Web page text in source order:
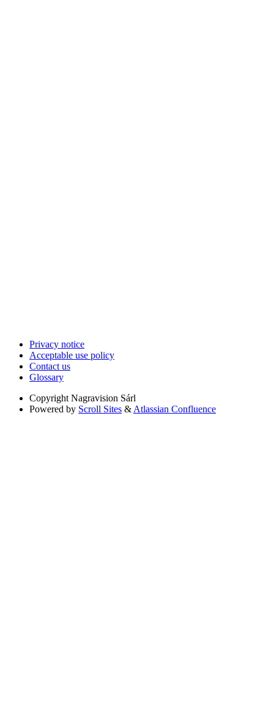
Privacy notice
Acceptable use policy
Contact us
Glossary
Copyright Nagravision Sárl
Powered by Scroll Sites & Atlassian Confluence